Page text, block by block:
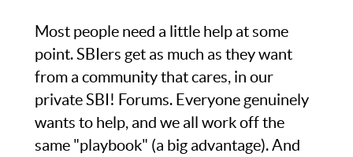
Most people need a little help at some
point. SBIers get as much as they want
from a community that cares, in our
private SBI! Forums. Everyone genuinely
wants to help, and we all work off the
same "playbook" (a big advantage). And